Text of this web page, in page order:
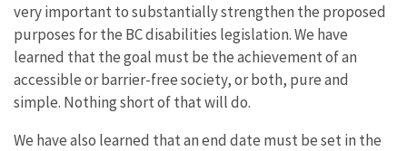
very important to substantially strengthen the proposed
purposes for the BC disabilities legislation. We have
learned that the goal must be the achievement of an
accessible or barrier-free society, or both, pure and
simple. Nothing short of that will do.
We have also learned that an end date must be set in the